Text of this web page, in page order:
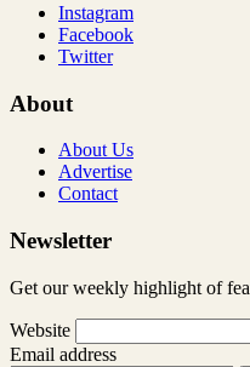
Instagram
Facebook
Twitter
About
About Us
Advertise
Contact
Newsletter
Get our weekly highlight of
Website
Email address